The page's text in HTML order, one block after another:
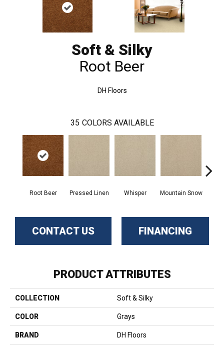
Soft & Silky
Root Beer
DH Floors
35 COLORS AVAILABLE
Root Beer Pressed Linen Whisper Mountain Snow
CONTACT US FINANCING
PRODUCT ATTRIBUTES
COLLECTION Soft & Silky
COLOR Grays
BRAND DH Floors